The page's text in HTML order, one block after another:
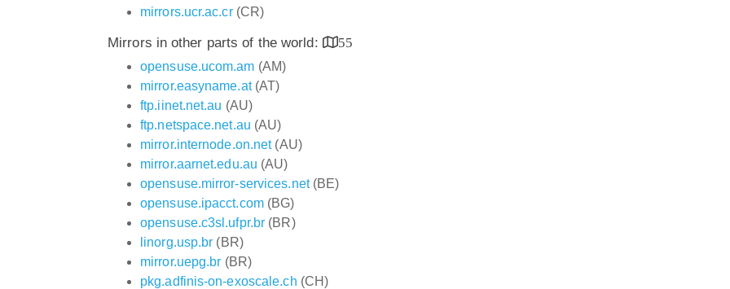
mirrors.ucr.ac.cr(CR)
Mirrors in other parts of the world:
55
opensuse.ucom.am (AM)
mirror.easyname.at(AT)
ftp.iinet.net.au (AU)
ftp.netspace.net.au (AU)
mirror.internode.on.net(AU)
mirror.aarnet.edu.au (AU)
opensuse.mirror-services.net(BE)
opensuse.ipacct.com(BG)
opensuse.c3sl.ufpr.br (BR)
linorg.usp.br (BR)
mirror.uepg.br (BR)
pkg.adfinis-on-exoscale.ch (CH)